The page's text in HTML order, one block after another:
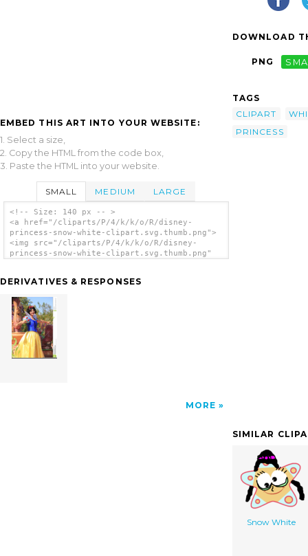
EMBED THIS ART INTO YOUR WEBSITE:
1. Select a size,
2. Copy the HTML from the code box,
3. Paste the HTML into your website.
SMALL MEDIUM LARGE
<!-- Size: 140 px -- >
<a href="/cliparts/P/4/k/k/o/R/disney-
princess-snow-white-clipart.svg.thumb.png">
<img src="/cliparts/P/4/k/k/o/R/disney-
princess-snow-white-clipart.svg.thumb.png"
DERIVATIVES & RESPONSES
MORE
DOWNLOAD
PNG
TAGS
CLIPART
PRINCESS
SIMILAR
Snow White